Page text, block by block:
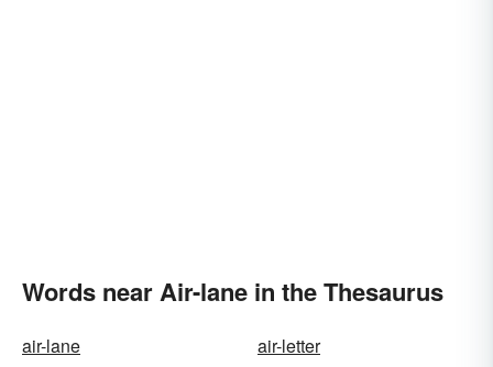
Words near Air-lane in the Thesaurus
air-lane
air-letter